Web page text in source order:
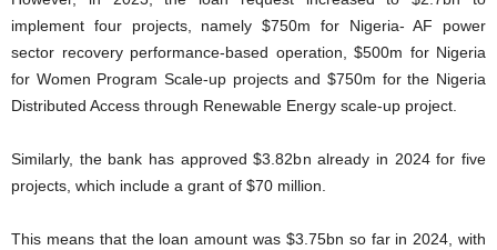
implement four projects, namely $750m for Nigeria- AF power
sector recovery performance-based operation, $500m for Nigeria
for Women Program Scale-up projects and $750m for the Nigeria
Distributed Access through Renewable Energy scale-up project.
Similarly, the bank has approved $3.82bn already in 2024 for five
projects, which include a grant of $70 million.
This means that the loan amount was $3.75bn so far in 2024, with